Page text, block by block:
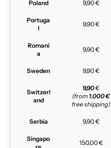
Poland 9,90 €
Portuga
l
9,90 €
Romani
a
9,90 €
Sweden 9,90 €
Switzerl
and
9,90€
(from 1.000 €
free shipping)
Serbia 9,90 €
Singapo
150,00 €